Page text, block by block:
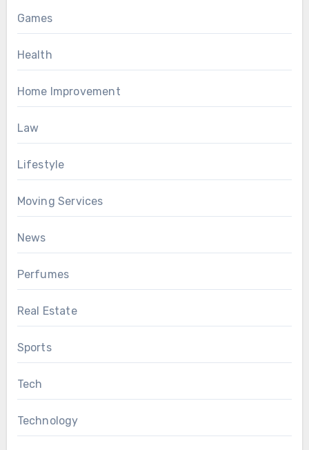
Games
Health
Home Improvement
Law
Lifestyle
Moving Services
News
Perfumes
Real Estate
Sports
Tech
Technology